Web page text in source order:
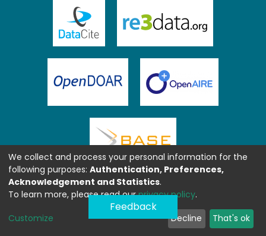
Feedback
We collect and process your personal information for the
following purposes: Authentication, Preferences,
Acknowledgement and Statistics.
To learn more, please read ourprivacy policy.
Customize Decline That's ok